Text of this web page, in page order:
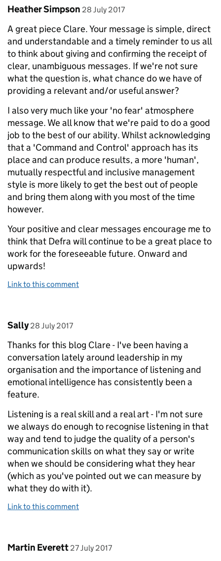
Comment by
Heather Simpson posted on
28 July 2017
A great piece Clare. Your message is simple, direct
and understandable and a timely reminder to us all
to think about giving and confirming the receipt of
clear, unambiguous messages. If we're not sure
what the question is, what chance do we have of
providing a relevant and/or useful answer?
I also very much like your 'no fear' atmosphere
message. We all know that we're paid to do a good
job to the best of our ability. Whilst acknowledging
that a 'Command and Control' approach has its
place and can produce results, a more 'human',
mutually respectful and inclusive management
style is more likely to get the best out of people
and bring them along with you most of the time
however.
Your positive and clear messages encourage me to
think that Defra will continue to be a great place to
work for the foreseeable future. Onward and
upwards!
Link to this comment
Comment by
Sally posted on
28 July 2017
Thanks for this blog Clare - I've been having a
conversation lately around leadership in my
organisation and the importance of listening and
emotional intelligence has consistently been a
feature.
Listening is a real skill and a real art - I'm not sure
we always do enough to recognise listening in that
way and tend to judge the quality of a person's
communication skills on what they say or write
when we should be considering what they hear
(which as you've pointed out we can measure by
what they do with it).
Link to this comment
Comment by
Martin Everett posted on
27 July 2017